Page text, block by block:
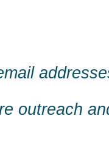
outreach